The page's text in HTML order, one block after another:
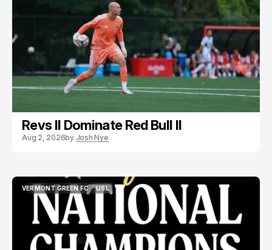
Revs II Dominate Red Bull II
Aug 2, 2026by Josh Nye
VERMONT GREEN FC
VERMONT GREEN FC
USL